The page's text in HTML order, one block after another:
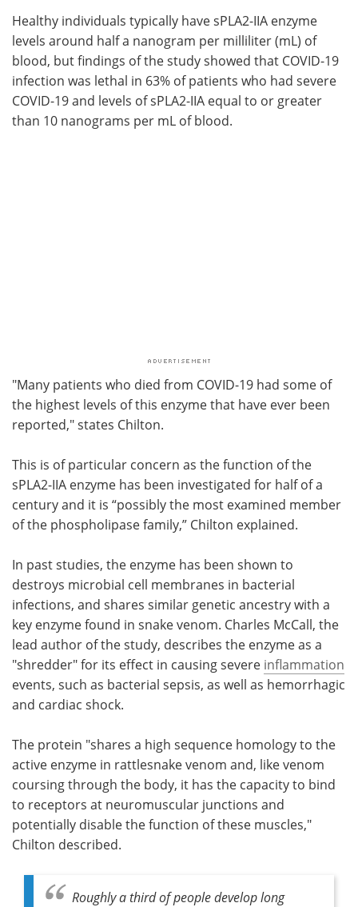
Healthy individuals typically have sPLA2-IIA enzyme
levels around half a nanogram per milliliter (mL) of
blood, but findings of the study showed that COVID-19
infection was lethal in 63% of patients who had severe
COVID-19 and levels of sPLA2-IIA equal to or greater
than 10 nanograms per mL of blood.
"Many patients who died from COVID-19 had some of
the highest levels of this enzyme that have ever been
reported," states Chilton.
This is of particular concern as the function of the
sPLA2-IIA enzyme has been investigated for half of a
century and it is “possibly the most examined member
of the phospholipase family,” Chilton explained.
In past studies, the enzyme has been shown to
destroys microbial cell membranes in bacterial
infections, and shares similar genetic ancestry with a
key enzyme found in snake venom. Charles McCall, the
lead author of the study, describes the enzyme as a
"shredder" for its effect in causing severe inflammation
events, such as bacterial sepsis, as well as hemorrhagic
and cardiac shock.
The protein "shares a high sequence homology to the
active enzyme in rattlesnake venom and, like venom
coursing through the body, it has the capacity to bind
to receptors at neuromuscular junctions and
potentially disable the function of these muscles,"
Chilton described.
Roughly a third of people develop long